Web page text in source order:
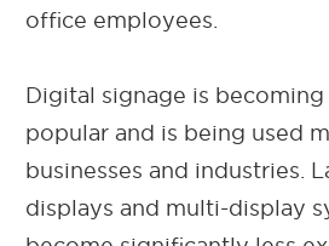
office employees.
Digital signage is
popular and is being used
businesses and industries.
displays and multi-display